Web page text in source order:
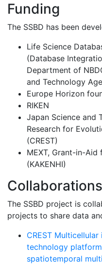
Funding
The SSBD has been
Life Science
(Database
Department of
and Technology
Europe Horizon
RIKEN
Japan Science and
Research for
(CREST)
MEXT, Grant-in-
(KAKENHI)
Collaborations
The SSBD project is
projects to share data
CREST
technology
spatiotemporal